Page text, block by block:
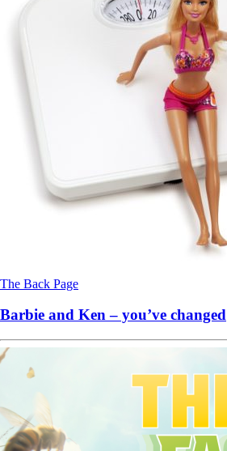
The Back Page
Barbie and Ken – you’ve changed